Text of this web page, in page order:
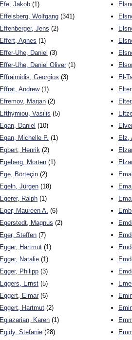
Efe, Jakob (1)
Effelsberg, Wolfgang (341)
Effenberger, Jens (2)
Effert, Agnes (1)
Effer-Uhe, Daniel (3)
Effer-Uhe, Daniel Oliver (1)
Effraimidis, Georgios (3)
Effrat, Andrew(1)
Efremov, Marjan (2)
Efthymiou, Vasilis (5)
Egan, Daniel (10)
Egan, Michelle P. (1)
Egbert, Henrik (2)
Egeberg, Morten (1)
Ege, Börteçin (2)
Egeln, Jürgen (18)
Egerer, Ralph (1)
Eger, Maureen A. (6)
Egerstedt, Magnus (2)
Eger, Steffen (7)
Egger, Hartmut (1)
Egger, Natalie (1)
Egger, Philipp (3)
Eggers, Ernst (5)
Eggert, Elmar (6)
Eggert, Hartmut (2)
Egiazarian, Karen (1)
Egidy, Stefanie (28)
El-
Elz,